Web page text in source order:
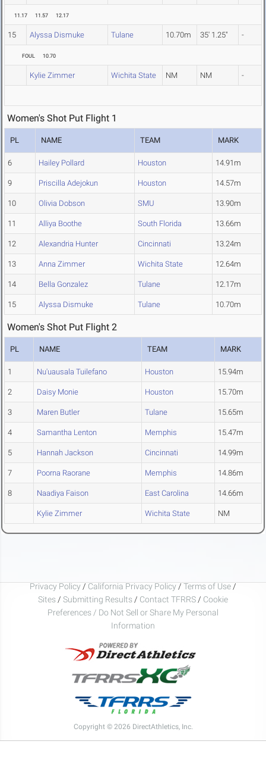
11.17 11.57 12.17
15 Alyssa Dismuke Tulane 10.70m 35' 1.25" -
FOUL 10.70
Kylie Zimmer Wichita State NM NM -
Women's Shot Put Flight 1
PL NAME TEAM MARK
6 Hailey Pollard Houston 14.91m
9 Priscilla Adejokun Houston 14.57m
10 Olivia Dobson SMU 13.90m
11 Alliya Boothe South Florida 13.66m
12 Alexandria Hunter Cincinnati 13.24m
13 Anna Zimmer Wichita State 12.64m
14 Bella Gonzalez Tulane 12.17m
15 Alyssa Dismuke Tulane 10.70m
Women's Shot Put Flight 2
PL NAME TEAM MARK
1 Nu'uausala Tuilefano Houston 15.94m
2 Daisy Monie Houston 15.70m
3 Maren Butler Tulane 15.65m
4 Samantha Lenton Memphis 15.47m
5 Hannah Jackson Cincinnati 14.99m
7 Poorna Raorane Memphis 14.86m
8 Naadiya Faison East Carolina 14.66m
Kylie Zimmer Wichita State NM
Privacy Policy / California Privacy Policy / Terms of Use /
Sites / Submitting Results / Contact TFRRS / Cookie
Preferences / Do Not Sell or Share My Personal
Information
Copyright © 2026 DirectAthletics, Inc.